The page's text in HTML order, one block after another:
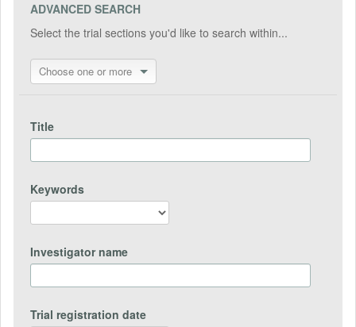
ADVANCED SEARCH
Select the trial sections you'd like to search within...
Choose one or more
Title
Keywords
Investigator name
Trial registration date